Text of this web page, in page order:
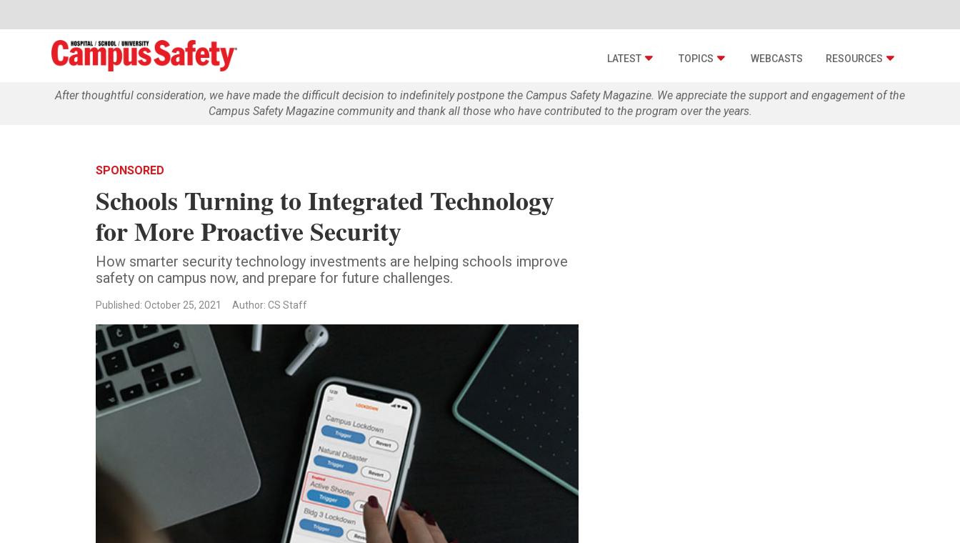
LATEST TOPICS WEBCASTS RESOURCES
After thoughtful consideration, we have made the difficult decision to indefinitely postpone the Campus Safety Magazine. We appreciate the support and engagement of the
Campus Safety Magazine community and thank all those who have contributed to the program over the years.
SPONSORED
Schools Turning to Integrated Technology
for More Proactive Security
How smarter security technology investments are helping schools improve
safety on campus now, and prepare for future challenges.
Published: October 25, 2021 Author: CS Staff